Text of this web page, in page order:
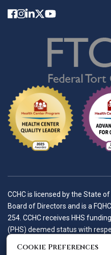
CCHC is licensed by the State
Board of Directors and is a
254. CCHC receives HHS
(PHS) deemed status with
Cookie Preferences